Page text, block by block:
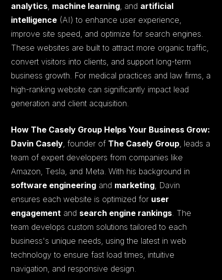
analytics machine learning , and artificial
intelligence (AI) to enhance user experience,
improve site speed, and optimize for search engines.
These websites are built to attract more organic traffic,
convert visitors into clients, and support long-term
business growth. For medical practices and law firms, a
high-ranking website can significantly impact lead
generation and client acquisition.
How The Casely Group Helps Your Business Grow:
Davin Casely , founder of The Casely Group , leads a
team of expert developers from companies like
Amazon, Tesla, and Meta. With his background in
software engineering and marketing , Davin
ensures each website is optimized for user
engagement and search engine rankings . The
team develops custom solutions tailored to each
business's unique needs, using the latest in web
technology to ensure fast load times, intuitive
navigation, and responsive design.